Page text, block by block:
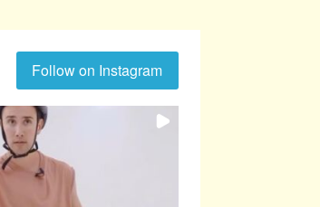
Follow on Instagram